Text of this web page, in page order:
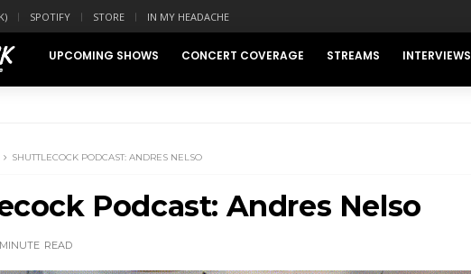
SPOTIFY STORE IN MY HEADACHE
UPCOMING SHOWS CONCERT COVERAGE STREAMS INTERVIEWS
SHUTTLECOCK PODCAST: ANDRES NELSO
Podcast: Andres Nelso
READ